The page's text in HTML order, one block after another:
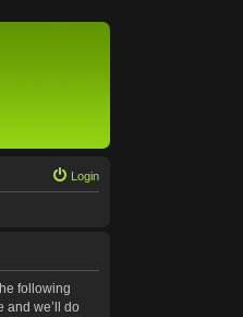
Login
following
and we’ll do